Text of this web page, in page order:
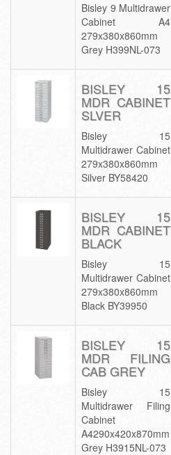
Bisley 9 Multidrawer
Cabinet A4
279x380x860mm
Grey H399NL-073
BISLEY 15
MDR CABINET
SLVER
Bisley 15
Multidrawer Cabinet
279x380x860mm
Silver BY58420
BISLEY 15
MDR CABINET
BLACK
Bisley 15
Multidrawer Cabinet
279x380x860mm
Black BY39950
BISLEY 15
MDR FILING
CAB GREY
Bisley 15
Multidrawer Filing
Cabinet
A4290x420x870mm
Grey H3915NL-073